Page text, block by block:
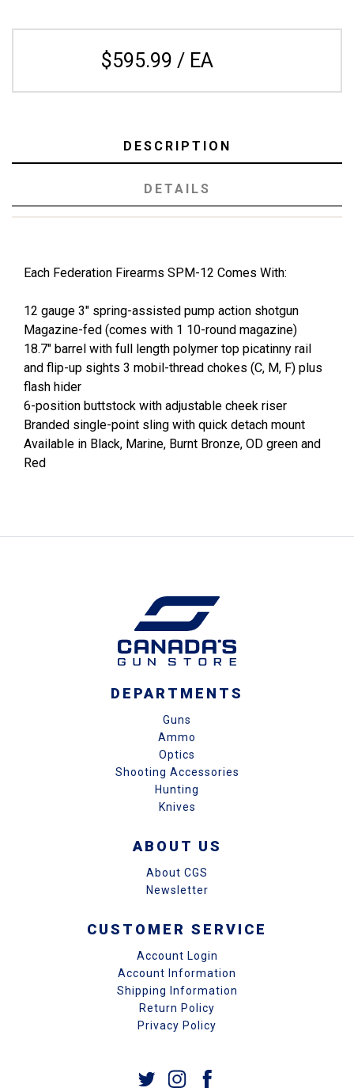
$595.99 / EA
DESCRIPTION
DETAILS
Each Federation Firearms SPM-12 Comes With:
12 gauge 3" spring-assisted pump action shotgun
Magazine-fed (comes with 1 10-round magazine)
18.7" barrel with full length polymer top picatinny rail
and flip-up sights 3 mobil-thread chokes (C, M, F) plus
flash hider
6-position buttstock with adjustable cheek riser
Branded single-point sling with quick detach mount
Available in Black, Marine, Burnt Bronze, OD green and
Red
DEPARTMENTS
Guns
Ammo
Optics
Shooting Accessories
Hunting
Knives
ABOUT US
About CGS
Newsletter
CUSTOMER SERVICE
Account Login
Account Information
Shipping Information
Return Policy
Privacy Policy